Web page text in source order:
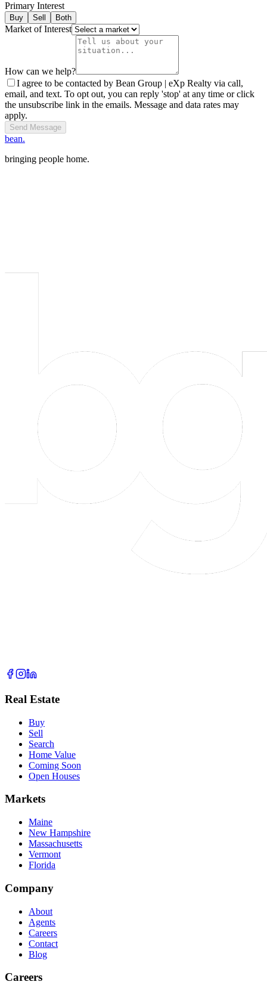
Primary Interest
Buy Sell Both
Market of Interest
How can we help?
I agree to be contacted by Bean Group | eXp Realty via call,
email, and text. To opt out, you can reply 'stop' at any time or click
the unsubscribe link in the emails. Message and data rates may
apply.
Send Message
bean.
bringing people home.
Real Estate
Buy
Sell
Search
Home Value
Coming Soon
Open Houses
Markets
Maine
New Hampshire
Massachusetts
Vermont
Florida
Company
About
Agents
Careers
Contact
Blog
Careers